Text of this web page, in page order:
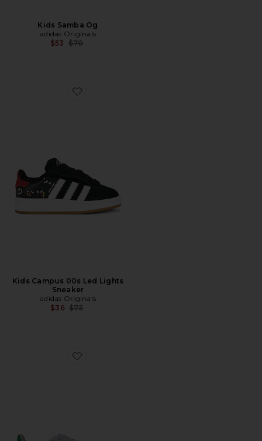
Kids Samba Og
adidas Originals
$53 Previous price:
$70
Favorite Kids Campus 00s Led Lights Sneaker
Kids Campus 00s Led Lights
Sneaker
adidas Originals
$36 Previous price:
$75
Favorite Kids Gazelle Sneaker